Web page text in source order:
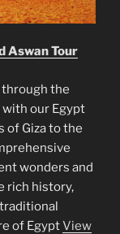
Aswan Tour
through the
with our Egypt
of Giza to the
wonders and
rich history,
of EgyptView